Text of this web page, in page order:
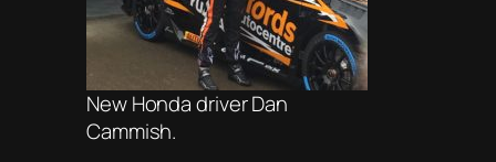
New Honda driver Dan
Cammish.